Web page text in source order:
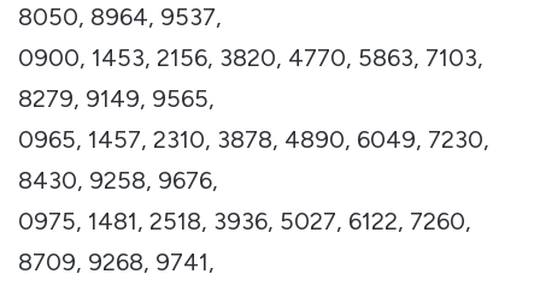
8050, 8964, 9537,
0900, 1453, 2156, 3820, 4770, 5863, 7103,
8279, 9149, 9565,
0965, 1457, 2310, 3878, 4890, 6049, 7230,
8430, 9258, 9676,
0975, 1481, 2518, 3936, 5027, 6122, 7260,
8709, 9268, 9741,